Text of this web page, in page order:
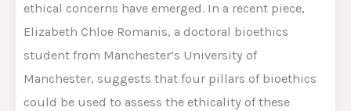
ethical concerns have emerged. In a recent piece,
Elizabeth Chloe Romanis, a doctoral bioethics
student from Manchester’s University of
Manchester, suggests that four pillars of bioethics
could be used to assess the ethicality of these